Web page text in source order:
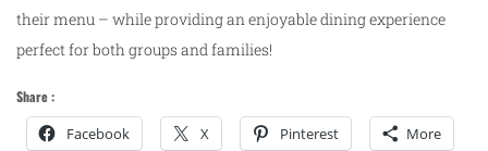
their menu – while providing an enjoyable dining experience
perfect for both groups and families!
Share :
Facebook X Pinterest More